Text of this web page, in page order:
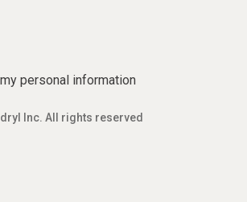
personal information
Inc. All rights reserved